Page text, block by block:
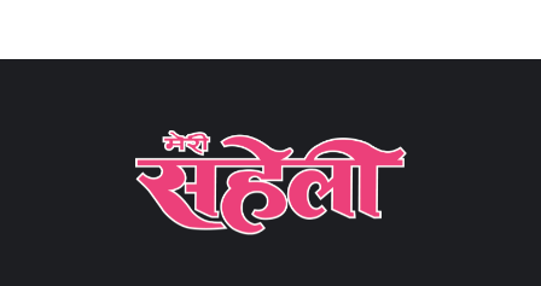
Sign in